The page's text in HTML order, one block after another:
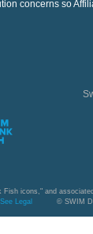
concerns so
Fish icons," and
See Legal © SWIM